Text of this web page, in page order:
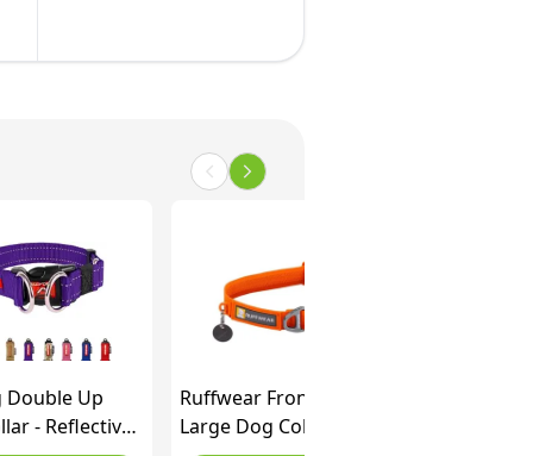
Double Up
- Reflective
Ruffwear Front Range
Large Dog Collar, Pet